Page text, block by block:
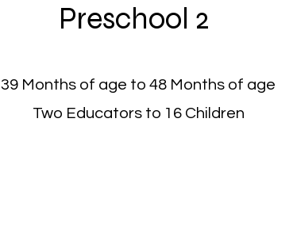
Preschool 2
39 Months of age to 48 Months of age
Two Educators to 16 Children